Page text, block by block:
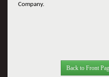
Company.
Back to Front